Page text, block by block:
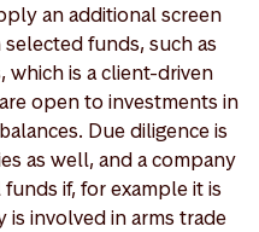
an additional screen
funds, such as
which is a client-driven
open to investments in
Due diligence is
as well, and a company
if, for example it is
involved in arms trade